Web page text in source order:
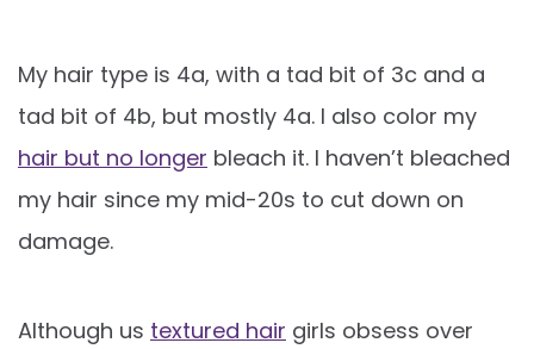
My hair type is 4a, with a tad bit of 3c and a
tad bit of 4b, but mostly 4a. I also color my
hair but no longer bleach it. I haven’t bleached
my hair since my mid-20s to cut down on
damage.
Although us textured hair girls obsess over